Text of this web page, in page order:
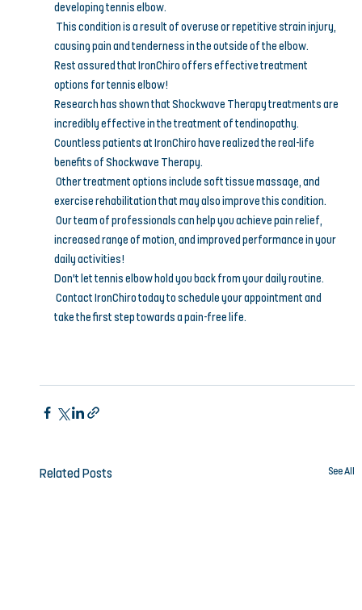
developing tennis elbow.
causing pain and tenderness in the outside of the elbow.
Rest assured that IronChiro offers effective treatment
options for tennis elbow!
Research has shown that Shockwave Therapy treatments are
incredibly effective in the treatment of tendinopathy.
Countless patients at IronChiro have realized the real-life
benefits of Shockwave Therapy.
exercise rehabilitation that may also improve this condition.
increased range of motion, and improved performance in your
daily activities!
Don't let tennis elbow hold you back from your daily routine.
take the first step towards a pain-free life.
Related Posts See All